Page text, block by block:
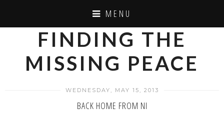
MENU
FINDING THE
MISSING PEACE
WEDNESDAY, MAY 15, 2013
BACK HOME FROM NI